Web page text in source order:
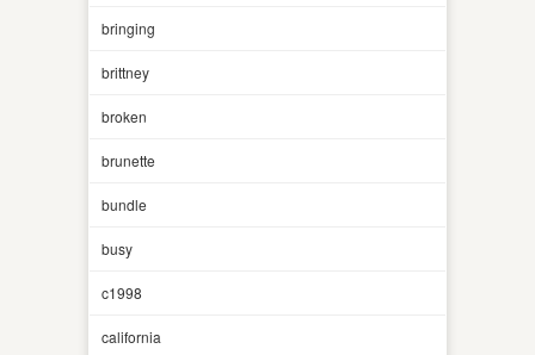
bringing
brittney
broken
brunette
bundle
busy
c1998
california